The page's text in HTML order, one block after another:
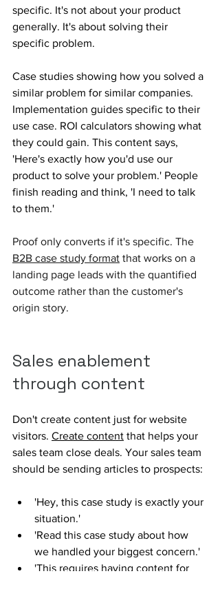
specific. It's not about your product
generally. It's about solving their
specific problem.
Case studies showing how you solved a
similar problem for similar companies.
Implementation guides specific to their
use case. ROI calculators showing what
they could gain. This content says,
'Here's exactly how you'd use our
product to solve your problem.' People
finish reading and think, 'I need to talk
to them.'
Proof only converts if it's specific. The
B2B case study format that works on a
landing page leads with the quantified
outcome rather than the customer's
origin story.
Sales enablement
through content
Don't create content just for website
visitors. Create content that helps your
sales team close deals. Your sales team
should be sending articles to prospects:
'Hey, this case study is exactly your
situation.'
'Read this case study about how
we handled your biggest concern.'
'This requires having content for